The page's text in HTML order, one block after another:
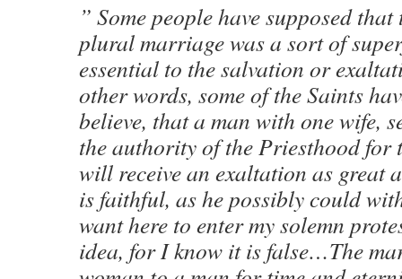
” Some people have supposed
plural marriage was a sort of
essential to the salvation or
other words, some of the Saints
believe, that a man with one wife,
the authority of the Priesthood for
will receive an exaltation as great
is faithful, as he possibly could
want here to enter my solemn
idea, for I know it is false…The